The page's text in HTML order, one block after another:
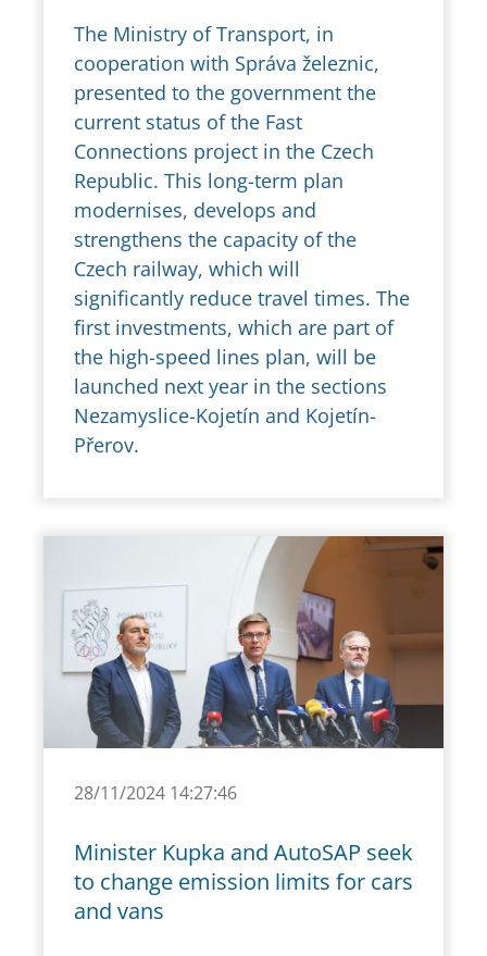
The Ministry of Transport, in
cooperation with Správa železnic,
presented to the government the
current status of the Fast
Connections project in the Czech
Republic. This long-term plan
modernises, develops and
strengthens the capacity of the
Czech railway, which will
significantly reduce travel times. The
first investments, which are part of
the high-speed lines plan, will be
launched next year in the sections
Nezamyslice-Kojetín and Kojetín-
Přerov.
28/11/2024 14:27:46
Minister Kupka and AutoSAP seek
to change emission limits for cars
and vans